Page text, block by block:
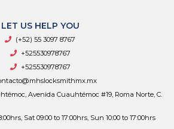
LET US HELP YOU
(+52) 55 3097 8767
+525530978767
+525530978767
Avenida Cuauhtémoc #19, Roma Norte, C.
Sat 09:00 to 17:00hrs, Sun 10:00 to 17:00hrs